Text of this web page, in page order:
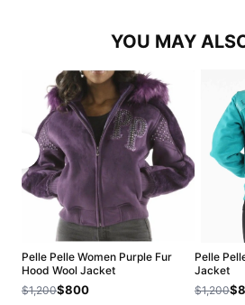
YOU MAY
Pelle Pelle Women Purple Fur
Hood Wool Jacket
$1,200$800
Pelle
Jacket
$1,200